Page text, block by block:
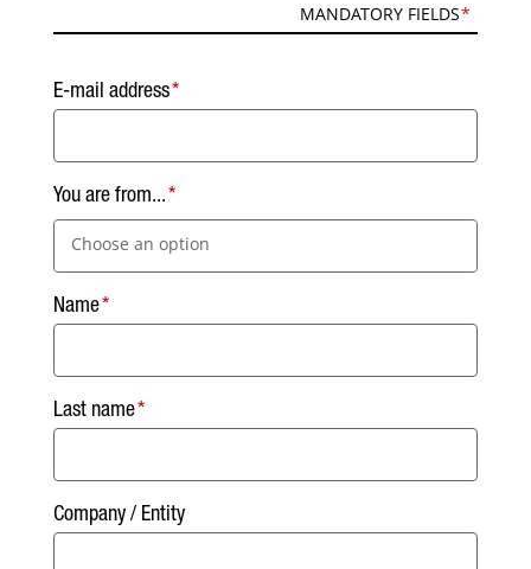
MANDATORY FIELDS
E-mail address
You are from...
Choose an option
Name
Last name
Company / Entity